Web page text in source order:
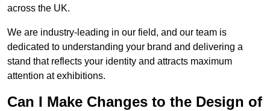
across the UK.
We are industry-leading in our field, and our team is
dedicated to understanding your brand and delivering a
stand that reflects your identity and attracts maximum
attention at exhibitions.
Can I Make Changes to the Design of